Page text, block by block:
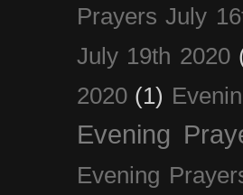
Prayers July
July 19th 2020
2020 (1)
Evening
Evening